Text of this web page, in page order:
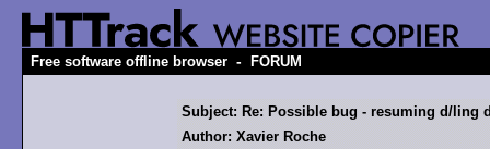
Free software offline browser - FORUM
Subject: Re: Possible bug - resuming d/ling
Author: Xavier Roche